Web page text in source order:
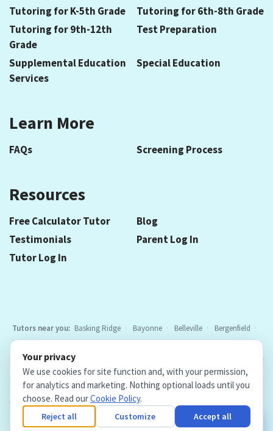
Tutoring for K-5th Grade
Tutoring for 6th-8th Grade
Tutoring for 9th-12th
Grade
Test Preparation
Supplemental Education
Services
Special Education
Learn More
FAQs Screening Process
Resources
Free Calculator Tutor
Blog
Testimonials
Parent Log In
Tutor Log In
Tutors near you: Basking Ridge Bayonne Belleville
Bergenfield
Berkeley Heights
Bloomfield Caldwell Cedar Grove
Chatham
Cranford
East Hanover
All
locations
Copyright © 2026. Teacher Tutors, LLC.
Privacy Policy Cookie Policy·Cookie Settings
Your privacy
We use cookies for site function and, with your permission,
for analytics and marketing. Nothing optional loads until you
choose. Read ourCookie Policy.
Reject all Customize Accept all